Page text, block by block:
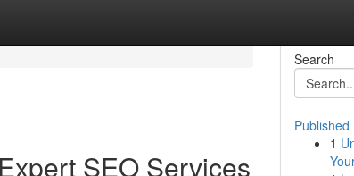
SEO Services
Search
Published
1